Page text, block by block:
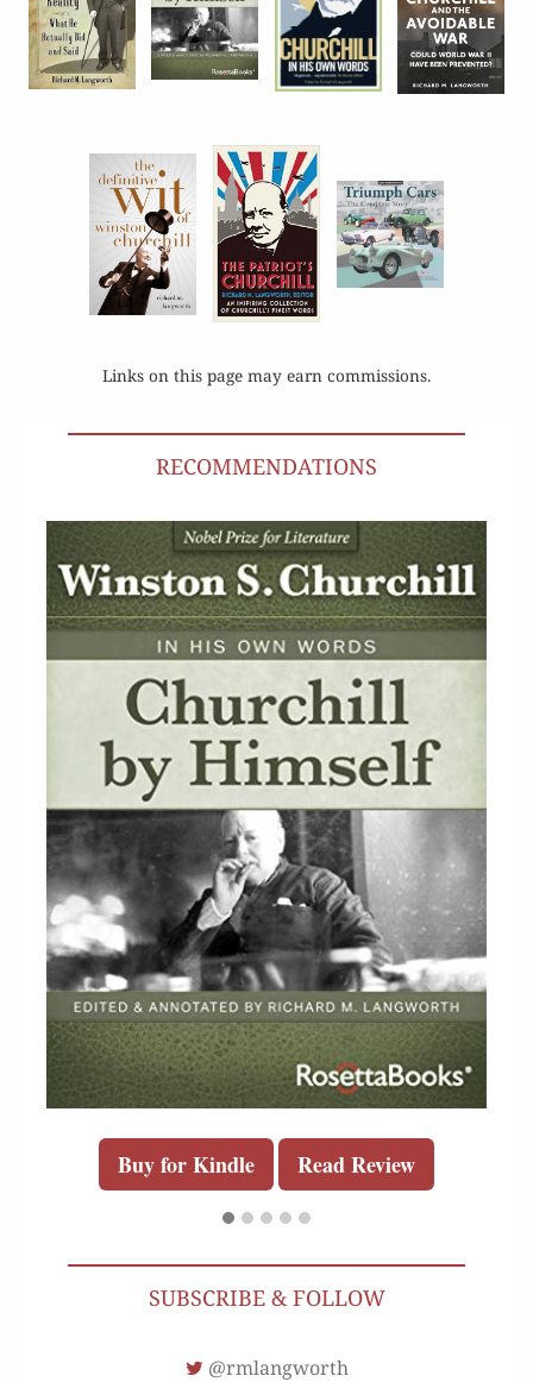
Links on this page may earn commissions.
RECOMMENDATIONS
Buy for Kindle Read Review
SUBSCRIBE & FOLLOW
@rmlangworth